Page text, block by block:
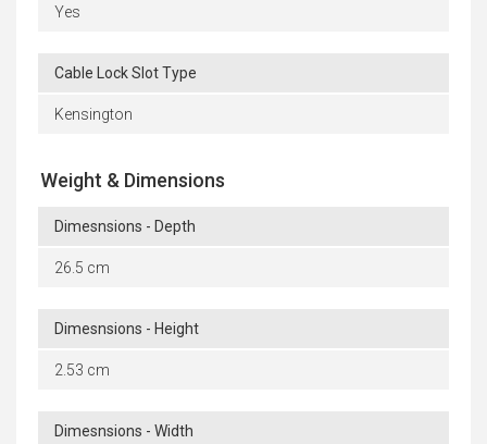
Yes
Cable Lock Slot Type
Kensington
Weight & Dimensions
Dimesnsions - Depth
26.5 cm
Dimesnsions - Height
2.53 cm
Dimesnsions - Width